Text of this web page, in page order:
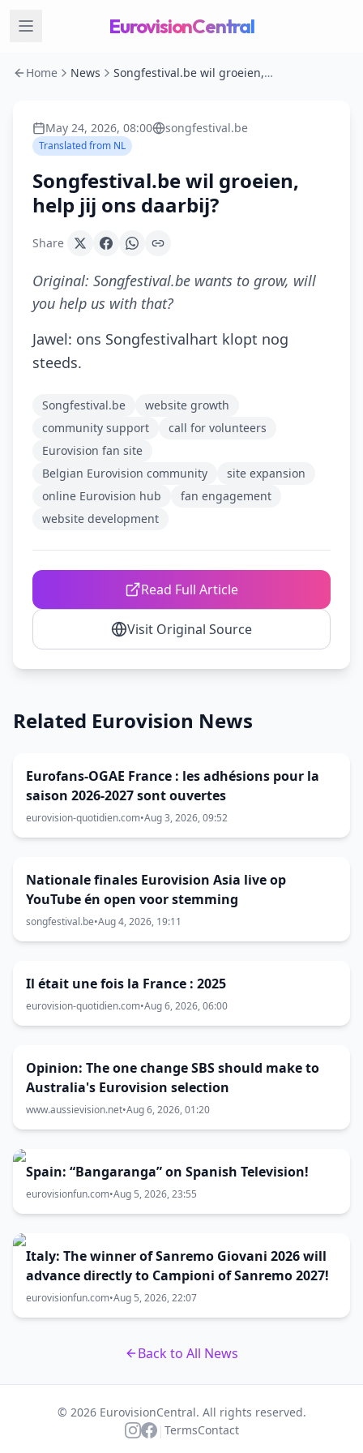
EurovisionCentral
Home News Songfestival.be wil groeien, help jij ons daarbij?
May 24, 2026, 08:00 songfestival.be
Translated from NL
Songfestival.be wil groeien,
help jij ons daarbij?
Share
Original: Songfestival.be wants to grow, will
you help us with that?
Jawel: ons Songfestivalhart klopt nog
steeds.
Songfestival.be
website growth
community support
call for volunteers
Eurovision fan site
Belgian Eurovision community
site expansion
online Eurovision hub
fan engagement
website development
Read Full Article
Visit Original Source
Related Eurovision News
Eurofans-OGAE France : les adhésions pour la
saison 2026-2027 sont ouvertes
eurovision-quotidien.com•Aug 3, 2026, 09:52
Nationale finales Eurovision Asia live op
YouTube én open voor stemming
songfestival.be•Aug 4, 2026, 19:11
Il était une fois la France : 2025
eurovision-quotidien.com•Aug 6, 2026, 06:00
Opinion: The one change SBS should make to
Australia's Eurovision selection
www.aussievision.net•Aug 6, 2026, 01:20
Spain: “Bangaranga” on Spanish Television!
eurovisionfun.com•Aug 5, 2026, 23:55
Italy: The winner of Sanremo Giovani 2026 will
advance directly to Campioni of Sanremo 2027!
eurovisionfun.com•Aug 5, 2026, 22:07
Back to All News
© 2026 EurovisionCentral. All rights reserved.
| TermsContact